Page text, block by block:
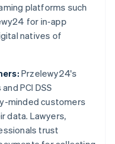
platforms such
for in-app
natives of
Przelewy24's
PCI DSS
minded customers
data. Lawyers,
trust